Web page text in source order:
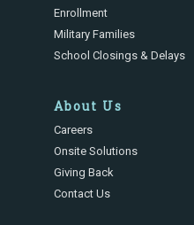
Enrollment
Military Families
School Closings & Delays
About Us
Careers
Onsite Solutions
Giving Back
Contact Us